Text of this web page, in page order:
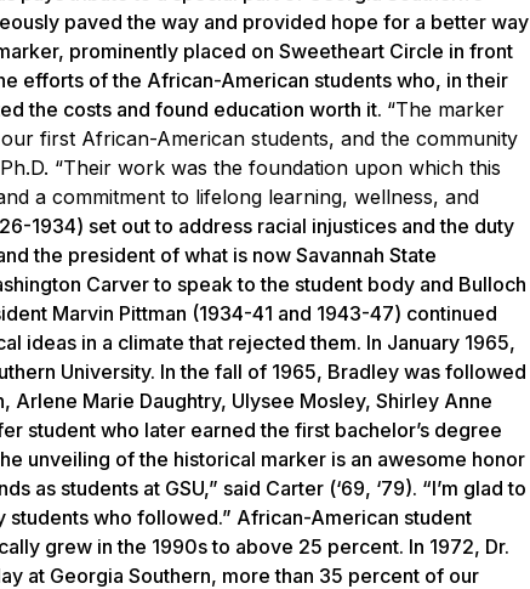
paved the way and provided hope for a better way
prominently placed on Sweetheart Circle in front
efforts of the African-American students who, in their
the costs and found education worth it. “The marker
first African-American students, and the community
“Their work was the foundation upon which this
a commitment to lifelong learning, wellness, and
1934) set out to address racial injustices and the duty
the president of what is now Savannah State
Carver to speak to the student body and Bulloch
Marvin Pittman (1934-41 and 1943-47) continued
ideas in a climate that rejected them. In January 1965,
University. In the fall of 1965, Bradley was followed
Marie Daughtry, Ulysee Mosley, Shirley Anne
student who later earned the first bachelor’s degree
unveiling of the historical marker is an awesome honor
students at GSU,” said Carter (‘69, ‘79). “I’m glad to
who followed.” African-American student
grew in the 1990s to above 25 percent. In 1972, Dr.
at Georgia Southern, more than 35 percent of our